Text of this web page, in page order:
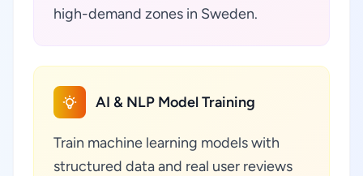
high-demand zones in Sweden.
AI & NLP Model Training
Train machine learning models with
structured data and real user reviews